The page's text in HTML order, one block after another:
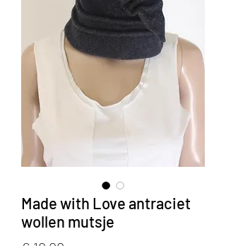
Made with Love antraciet
wollen mutsje